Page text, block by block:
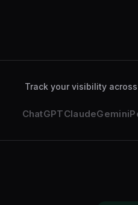
Track your visibility
ChatGPTClaudeGemini